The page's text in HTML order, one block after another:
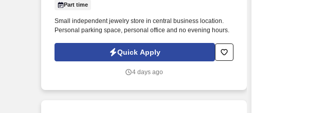
Part time
Small independent jewelry store in central business location.
Personal parking space, personal office and no evening hours.
Quick Apply
4 days ago